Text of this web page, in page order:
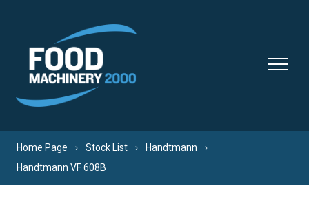
Home Page Stock List
Handtmann
Handtmann VF 608B